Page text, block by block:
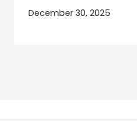
December 30, 2025